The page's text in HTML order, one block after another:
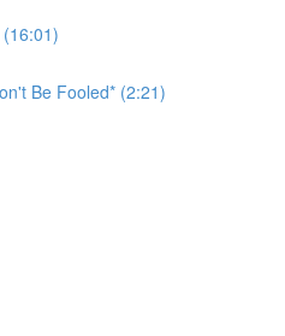
Be Fooled* (2:21)